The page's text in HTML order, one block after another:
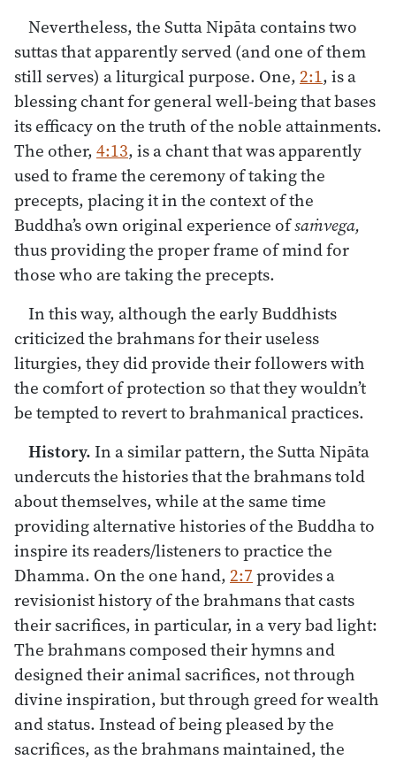
Nevertheless, the Sutta Nipāta contains two
suttas that apparently served (and one of them
still serves) a liturgical purpose. One, 2:1, is a
blessing chant for general well-being that bases
its efficacy on the truth of the noble attainments.
The other, 4:13, is a chant that was apparently
used to frame the ceremony of taking the
precepts, placing it in the context of the
Buddha’s own original experience ofsaṁvega,
thus providing the proper frame of mind for
those who are taking the precepts.
In this way, although the early Buddhists
criticized the brahmans for their useless
liturgies, they did provide their followers with
the comfort of protection so that they wouldn’t
be tempted to revert to brahmanical practices.
History.In a similar pattern, the Sutta Nipāta
undercuts the histories that the brahmans told
about themselves, while at the same time
providing alternative histories of the Buddha to
inspire its readers/listeners to practice the
Dhamma. On the one hand, 2:7provides a
revisionist history of the brahmans that casts
their sacrifices, in particular, in a very bad light:
The brahmans composed their hymns and
designed their animal sacrifices, not through
divine inspiration, but through greed for wealth
and status. Instead of being pleased by the
sacrifices, as the brahmans maintained, the